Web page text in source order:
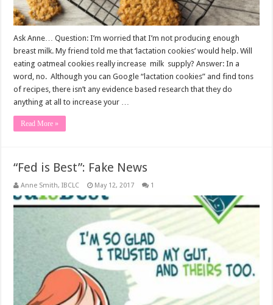
Ask Anne… Question: I’m worried that I’m not producing enough
breast milk. My friend told me that ‘lactation cookies’ would help. Will
eating oatmeal cookies really increase milk supply? Answer: In a
word, no. Although you can Google “lactation cookies” and find tons
of recipes, there isn’t any evidence based research that they do
anything at all to increase your …
Read More »
“Fed is Best”: Fake News
Anne Smith, IBCLC May 12, 2017 1